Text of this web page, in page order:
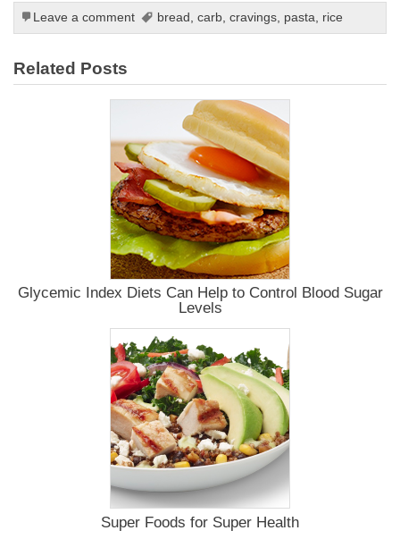
Leave a comment bread carb, cravings, pasta rice
Related Posts
Glycemic Index Diets Can Help to Control Blood Sugar
Levels
Super Foods for Super Health